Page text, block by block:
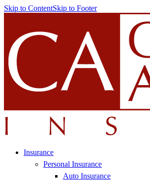
Skip to ContentSkip to Footer
Insurance
Personal Insurance
Auto Insurance